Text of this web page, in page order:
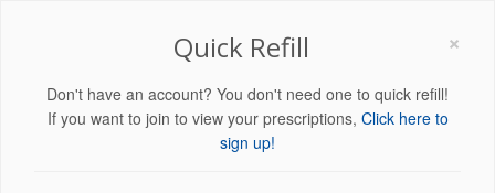
×
Quick Refill
Don't have an account? You don't need one to quick refill!
If you want to join to view your prescriptions, Click here to
sign up!